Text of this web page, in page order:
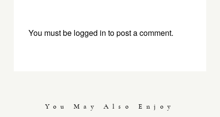
You must be logged in to post a comment.
You May Also Enjoy